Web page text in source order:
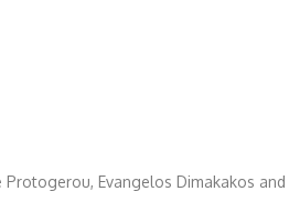
Evangelos Dimakakos